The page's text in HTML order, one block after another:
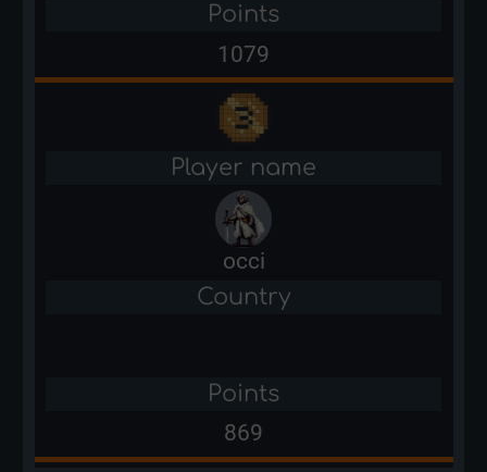
Points
1079
Player name
occi
Country
Points
869